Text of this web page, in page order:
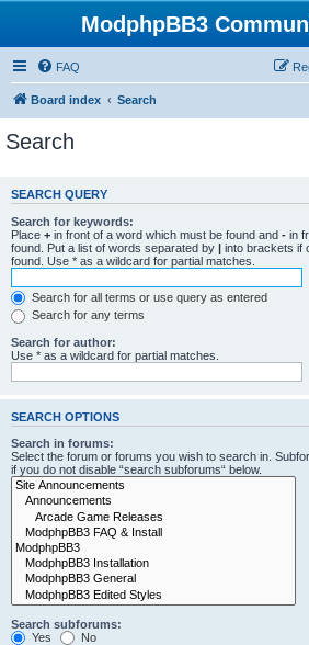
ModphpBB3
FAQ
Board index Search
Search
SEARCH QUERY
Search for keywords:
Place + in front of a word which must be found and - in
found. Put a list of words separated by | into brackets if
found. Use * as a wildcard for partial matches.
Search for all terms or use query as entered
Search for any terms
Search for author:
Use * as a wildcard for partial matches.
SEARCH OPTIONS
Search in forums:
Select the forum or forums you wish to search in.
if you do not disable “search subforums“ below.
Search subforums:
Yes
No